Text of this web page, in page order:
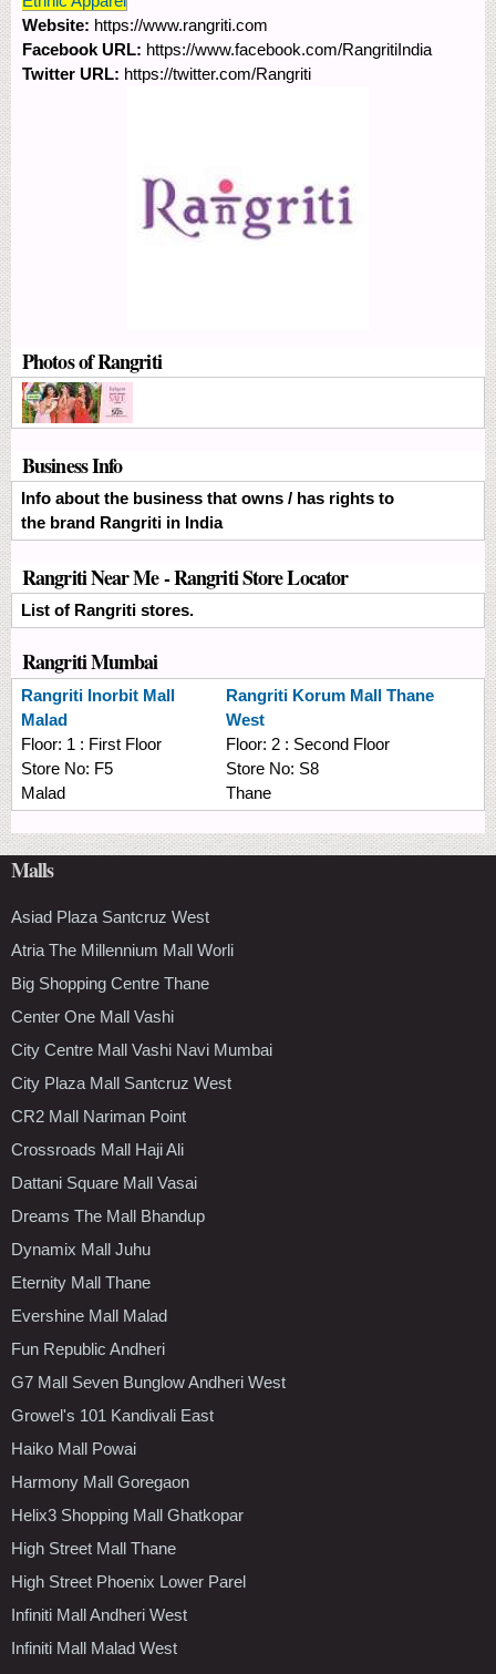
Website: https://www.rangriti.com
Facebook URL: https://www.facebook.com/RangritiIndia
Twitter URL: https://twitter.com/Rangriti
Photos of Rangriti
Business Info
Info about the business that owns / has rights to
the brand Rangriti in India
Rangriti Near Me - Rangriti Store Locator
List of Rangriti stores.
Rangriti Mumbai
Rangriti Inorbit Mall
Malad
Floor: 1 : First Floor
Store No: F5
Malad
Rangriti Korum Mall Thane
West
Floor: 2 : Second Floor
Store No: S8
Thane
Malls
Asiad Plaza Santcruz West
Atria The Millennium Mall Worli
Big Shopping Centre Thane
Center One Mall Vashi
City Centre Mall Vashi Navi Mumbai
City Plaza Mall Santcruz West
CR2 Mall Nariman Point
Crossroads Mall Haji Ali
Dattani Square Mall Vasai
Dreams The Mall Bhandup
Dynamix Mall Juhu
Eternity Mall Thane
Evershine Mall Malad
Fun Republic Andheri
G7 Mall Seven Bunglow Andheri West
Growel's 101 Kandivali East
Haiko Mall Powai
Harmony Mall Goregaon
Helix3 Shopping Mall Ghatkopar
High Street Mall Thane
High Street Phoenix Lower Parel
Infiniti Mall Andheri West
Infiniti Mall Malad West